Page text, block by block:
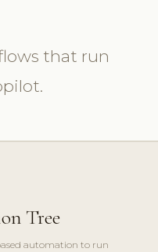
that run
Tree
automation to run